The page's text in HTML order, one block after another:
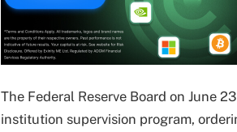
The Federal Reserve Board on June 23
institution supervision program,